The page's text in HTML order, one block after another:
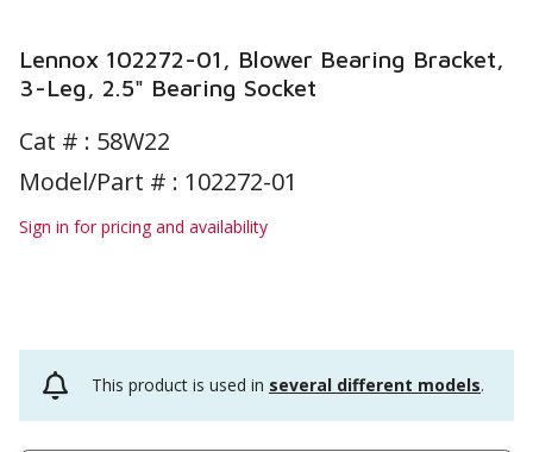
Lennox 102272-01, Blower Bearing Bracket,
3-Leg, 2.5" Bearing Socket
Cat # : 58W22
Model/Part # : 102272-01
Sign in for pricing and availability
This product is used in several different models.